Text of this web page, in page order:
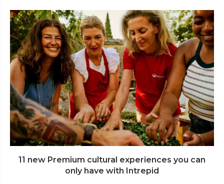
11 new Premium cultural experiences you can
only have with Intrepid